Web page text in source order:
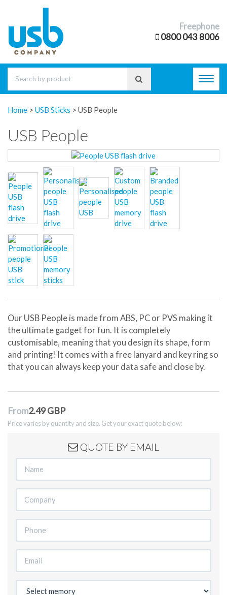
Freephone
0800 043 8006
Home > USB Sticks > USB People
USB People
Our USB People is made from ABS, PC or PVS making it
the ultimate gadget for fun. It is completely
customisable, meaning that you design its shape, form
and printing! It comes with a free lanyard and key ring so
that you can always keep your data safe and close by.
From2.49 GBP
Price varies by quantity and size. Get your exact quote below:
QUOTE BY EMAIL